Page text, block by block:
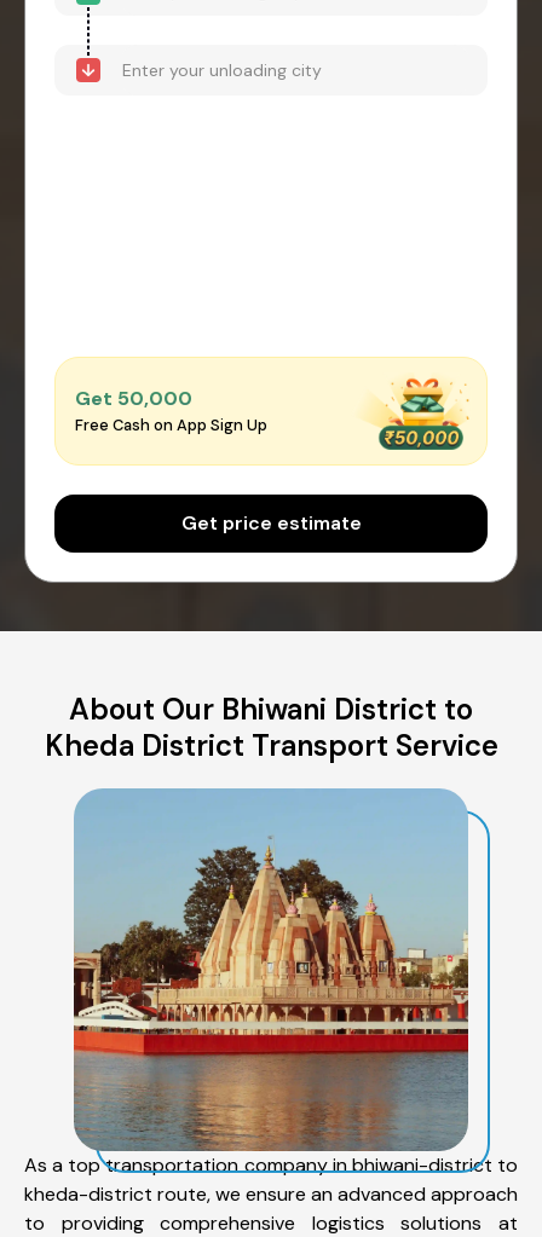
Get ₹50,000
Free Cash on App Sign Up
Get price estimate
About Our Bhiwani District to
Kheda District Transport Service
As a top transportation company in bhiwani-district to
kheda-district route, we ensure an advanced approach
to providing comprehensive logistics solutions at